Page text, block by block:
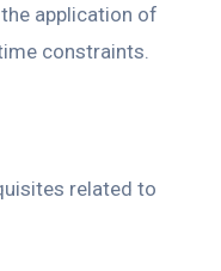
application of
constraints.
related to